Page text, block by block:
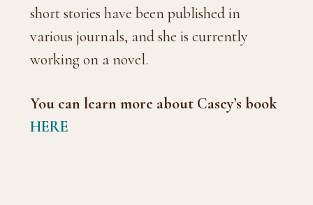
short stories have been published in
various journals, and she is currently
working on a novel.
You can learn more about Casey’s book
HERE